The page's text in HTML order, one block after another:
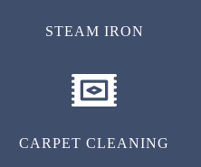
STEAM IRON
CARPET CLEANING